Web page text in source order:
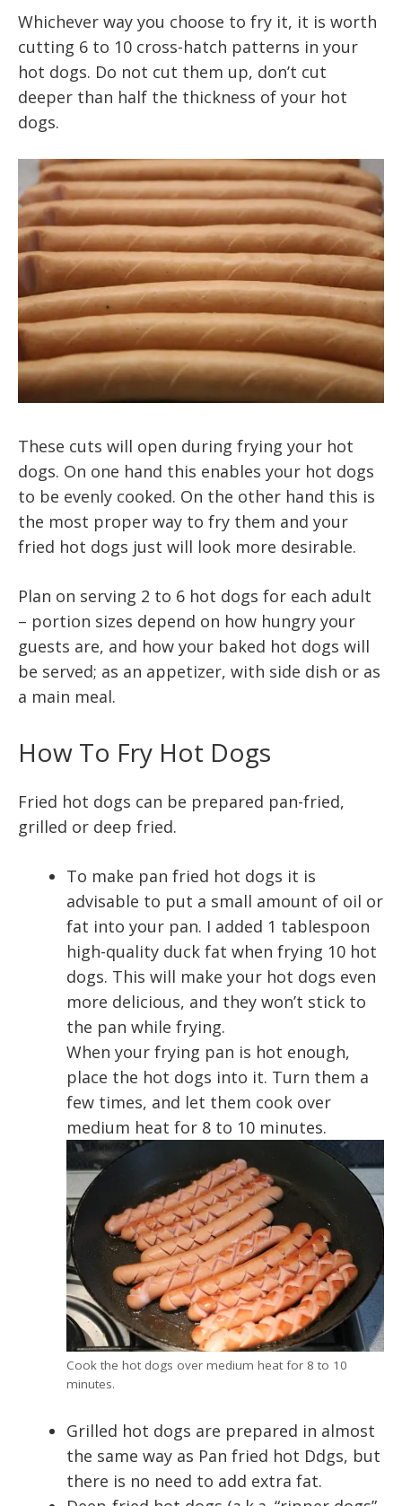
Whichever way you choose to fry it, it is worth
cutting 6 to 10 cross-hatch patterns in your
hot dogs. Do not cut them up, don’t cut
deeper than half the thickness of your hot
dogs.
These cuts will open during frying your hot
dogs. On one hand this enables your hot dogs
to be evenly cooked. On the other hand this is
the most proper way to fry them and your
fried hot dogs just will look more desirable.
Plan on serving 2 to 6 hot dogs for each adult
– portion sizes depend on how hungry your
guests are, and how your baked hot dogs will
be served; as an appetizer, with side dish or as
a main meal.
How To Fry Hot Dogs
Fried hot dogs can be prepared pan-fried,
grilled or deep fried.
To make pan fried hot dogs it is
advisable to put a small amount of oil or
fat into your pan. I added 1 tablespoon
high-quality duck fat when frying 10 hot
dogs. This will make your hot dogs even
more delicious, and they won’t stick to
the pan while frying.
When your frying pan is hot enough,
place the hot dogs into it. Turn them a
few times, and let them cook over
medium heat for 8 to 10 minutes.
Cook the hot dogs over medium heat for 8 to 10
minutes.
Grilled hot dogs are prepared in almost
the same way as Pan fried hot Ddgs, but
there is no need to add extra fat.